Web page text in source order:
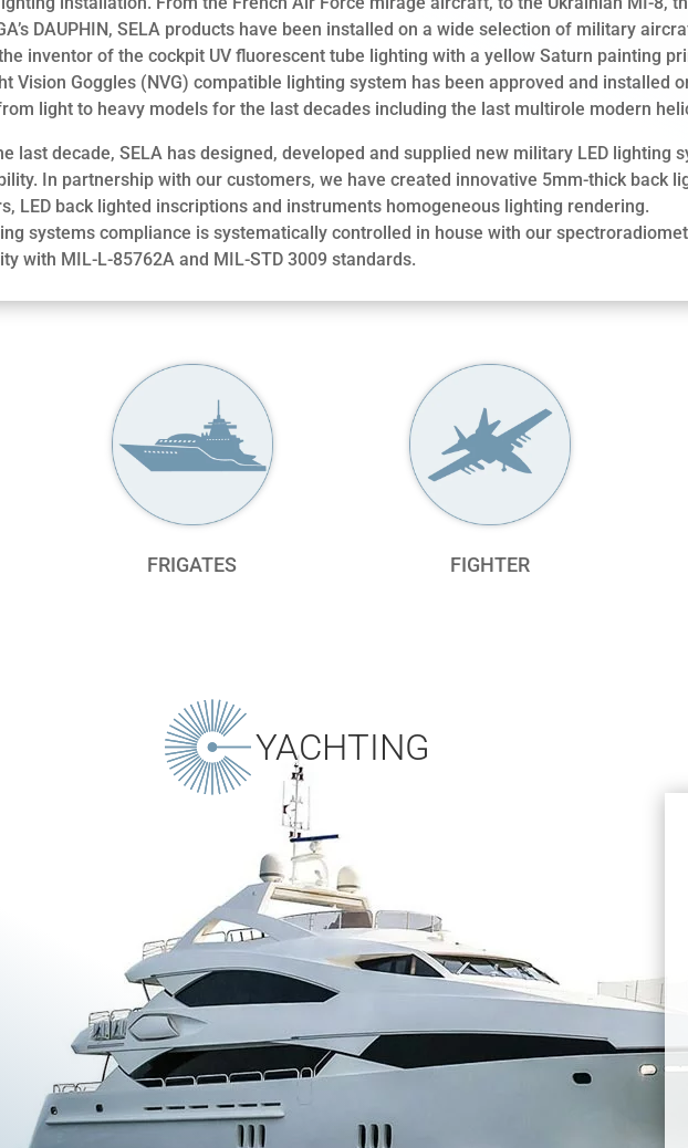
DAUPHIN, SELA products have been installed on a wide selection of military
inventor of the cockpit UV fluorescent tube lighting with a yellow Saturn painting
Vision Goggles (NVG) compatible lighting system has been approved and installed
light to heavy models for the last decades including the last multirole modern
last decade, SELA has designed, developed and supplied new military LED lighting
In partnership with our customers, we have created innovative 5mm-thick back
LED back lighted inscriptions and instruments homogeneous lighting rendering.
systems compliance is systematically controlled in house with our
with MIL-L-85762A and MIL-STD 3009 standards.
FRIGATES FIGHTER
YACHTING